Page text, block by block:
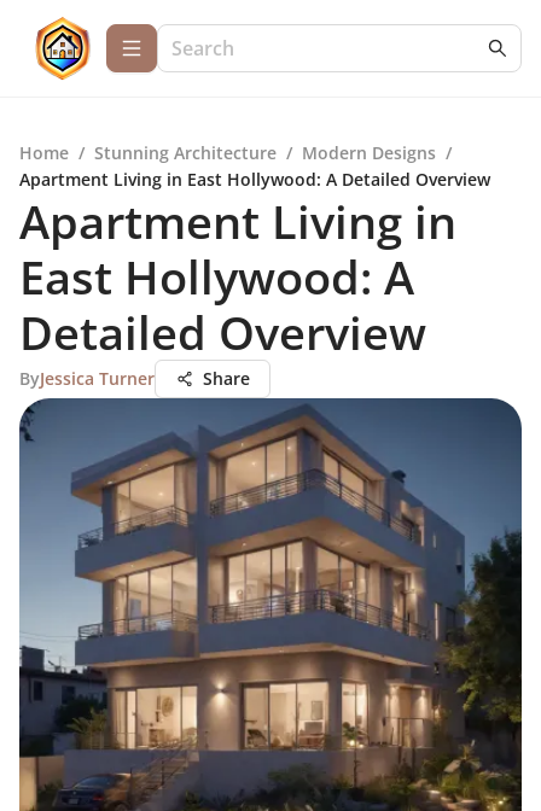
Home / Stunning Architecture / Modern Designs /
Apartment Living in East Hollywood: A Detailed Overview
Apartment Living in
East Hollywood: A
Detailed Overview
ByJessica Turner Share